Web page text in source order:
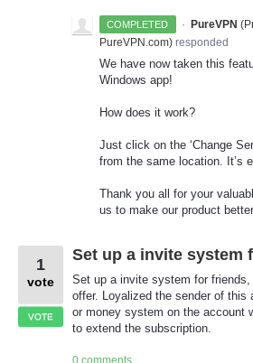
COMPLETED · PureVPN (
PureVPN.com) responded
We have now taken this
Windows app!
How does it work?
Just click on the ‘Change
from the same location. It’s
Thank you all for your
us to make our product
Set up a invite system
Set up a invite system for
offer. Loyalized the sender of this
or money system on the account
to extend the subscription.
1
vote
VOTE
0 comments